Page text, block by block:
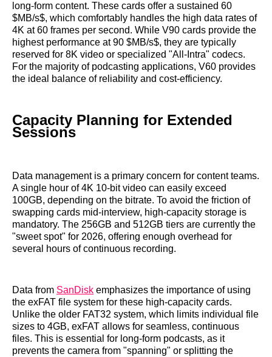
long-form content. These cards offer a sustained 60
$MB/s$, which comfortably handles the high data rates of
4K at 60 frames per second. While V90 cards provide the
highest performance at 90 $MB/s$, they are typically
reserved for 8K video or specialized "All-Intra" codecs.
For the majority of podcasting applications, V60 provides
the ideal balance of reliability and cost-efficiency.
Capacity Planning for Extended
Sessions
Data management is a primary concern for content teams.
A single hour of 4K 10-bit video can easily exceed
100GB, depending on the bitrate. To avoid the friction of
swapping cards mid-interview, high-capacity storage is
mandatory. The 256GB and 512GB tiers are currently the
"sweet spot" for 2026, offering enough overhead for
several hours of continuous recording.
Data from SanDisk emphasizes the importance of using
the exFAT file system for these high-capacity cards.
Unlike the older FAT32 system, which limits individual file
sizes to 4GB, exFAT allows for seamless, continuous
files. This is essential for long-form podcasts, as it
prevents the camera from "spanning" or splitting the